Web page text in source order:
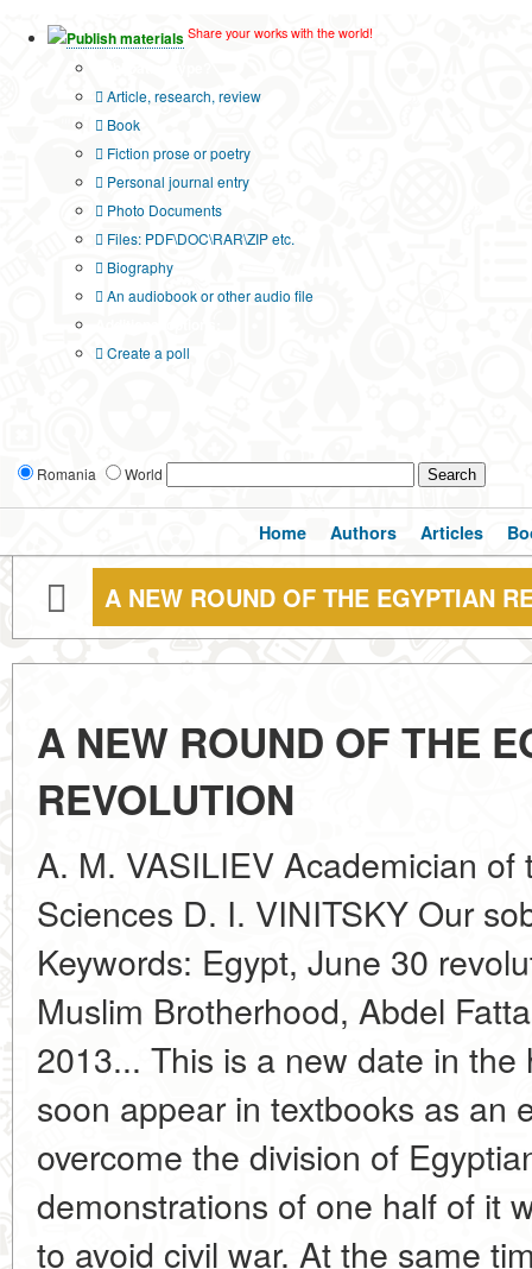
Publish materials Share your works with the world!
Article, research, review
Book
Fiction prose or poetry
Personal journal entry
Photo Documents
Files: PDF\DOC\RAR\ZIP etc.
Biography
An audiobook or other audio file
Create a poll
Romania World
Home Authors Articles
A NEW ROUND OF THE EGYPTIAN
A NEW ROUND OF THE
REVOLUTION
A. M. VASILIEV Academician
Sciences D. I. VINITSKY Our
Keywords: Egypt, June 30
Muslim Brotherhood, Abdel
2013... This is a new date in
soon appear in textbooks as an
overcome the division of
demonstrations of one half of it
to avoid civil war. At the same